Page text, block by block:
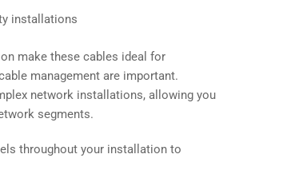
installations
make these cables ideal for
management are important.
network installations, allowing you
segments.
throughout your installation to